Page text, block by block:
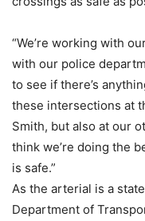
“We’re working with
with our police
to see if there’s
these intersections at
Smith, but also at our
think we’re doing the
is safe.”
As the arterial is a
Department of